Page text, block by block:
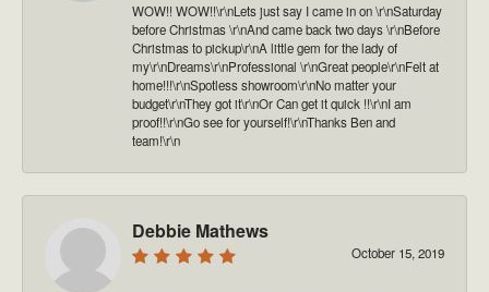
WOW!! WOW!!\r\nLets just say I came in on \r\nSaturday
before Christmas \r\nAnd came back two days \r\nBefore
Christmas to pickup\r\nA little gem for the lady of
my\r\nDreams\r\nProfessional \r\nGreat people\r\nFelt at
home!!!\r\nSpotless showroom\r\nNo matter your
budget\r\nThey got it\r\nOr Can get it quick !!\r\nI am
proof!!\r\nGo see for yourself!\r\nThanks Ben and
team!\r\n
Debbie Mathews
October 15, 2019